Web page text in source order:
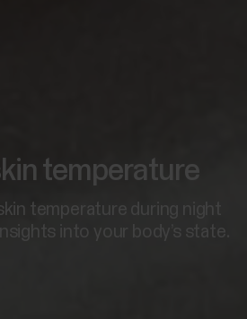
temperature
temperature during night
into your body’s state.